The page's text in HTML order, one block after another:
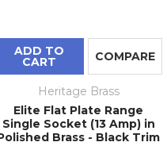
ADD TO
CART COMPARE
Heritage Brass
Elite Flat Plate Range
Single Socket (13 Amp) in
Brass - Black Trim